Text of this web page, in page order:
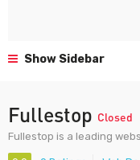
Show Sidebar
Fullestop Closed
Fullestop is a leading